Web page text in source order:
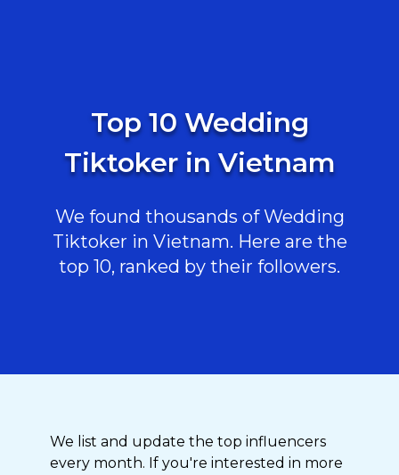
Top 10 Wedding
Tiktoker in Vietnam
We found thousands of Wedding
Tiktoker in Vietnam. Here are the
top 10, ranked by their followers.
We list and update the top influencers
every month. If you're interested in more